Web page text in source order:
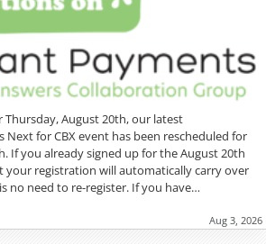
Thursday, August 20th, our latest
Next for CBX event has been rescheduled for
If you already signed up for the August 20th
your registration will automatically carry over
no need to re-register. If you have…
Aug 3, 2026